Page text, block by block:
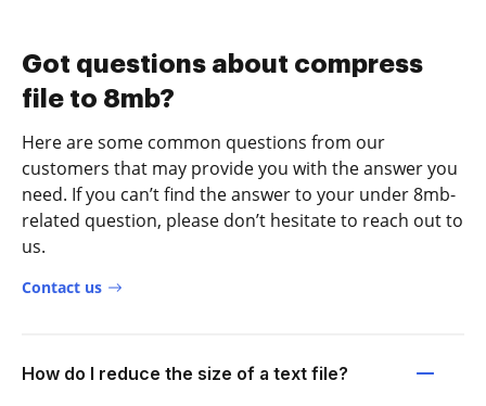
Got questions about compress
file to 8mb?
Here are some common questions from our
customers that may provide you with the answer you
need. If you can’t find the answer to your under 8mb-
related question, please don’t hesitate to reach out to
us.
Contact us
How do I reduce the size of a text file?